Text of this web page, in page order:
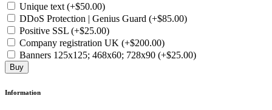
Unique text (+$50.00)
DDoS Protection | Genius Guard (+$85.00)
Positive SSL (+$25.00)
Company registration UK (+$200.00)
Banners 125x125; 468x60; 728x90 (+$25.00)
Buy
Information